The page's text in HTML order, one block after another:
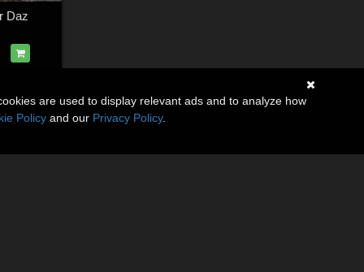
Daz
are used to display relevant ads and to analyze how
Policy and our Privacy Policy.